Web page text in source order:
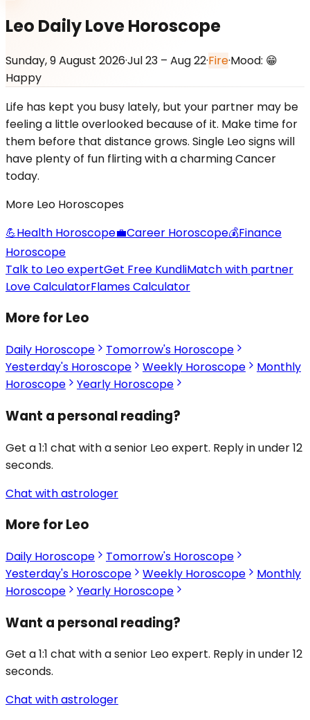
Leo Daily Love Horoscope
Sunday, 9 August 2026·Jul 23 – Aug 22·Fire·Mood: 😁
Happy
Life has kept you busy lately, but your partner may be
feeling a little overlooked because of it. Make time for
them before that distance grows. Single Leo signs will
have plenty of fun flirting with a charming Cancer
today.
More Leo Horoscopes
💪Health Horoscope💼Career Horoscope💰Finance
Horoscope
Talk to Leo expertGet Free KundliMatch with partner
Love CalculatorFlames Calculator
More for Leo
Daily Horoscope
Tomorrow's Horoscope
Yesterday's Horoscope
Weekly Horoscope
Monthly
Horoscope
Yearly Horoscope
Want a personal reading?
Get a 1:1 chat with a senior Leo expert. Reply in under 12
seconds.
Chat with astrologer
More for Leo
Daily Horoscope
Tomorrow's Horoscope
Yesterday's Horoscope
Weekly Horoscope
Monthly
Horoscope
Yearly Horoscope
Want a personal reading?
Get a 1:1 chat with a senior Leo expert. Reply in under 12
seconds.
Chat with astrologer